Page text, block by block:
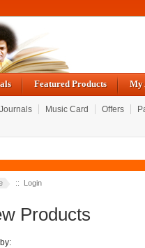
Featured Products My
Journals Music Card Offers
:: Login
Products